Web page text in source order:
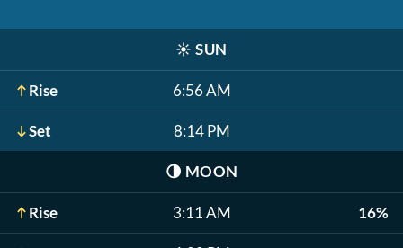
☀️ SUN
Rise 6:56 AM
Set 8:14 PM
🌗 MOON
Rise 3:11 AM 16%